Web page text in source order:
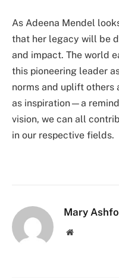
As Adeena Mendel
that her legacy will be
and impact. The world
this pioneering leader
norms and uplift others
as inspiration—a
vision, we can all
in our respective fields.
Mary
Website